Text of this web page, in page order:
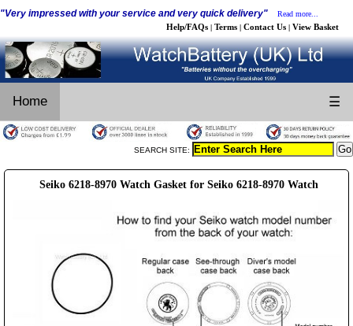
"Very impressed with your service and very quick delivery" Read more...
Help/FAQs | Terms | Contact Us | View Basket
Home ☰
SEARCH SITE:
Seiko 6218-8970 Watch Gasket for Seiko 6218-8970 Watch